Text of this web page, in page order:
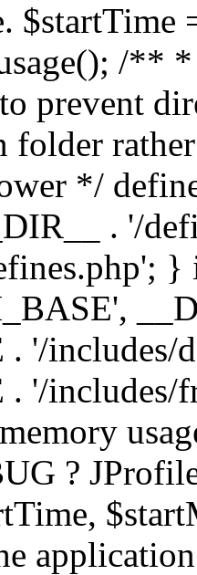
/**
prevent
folder
*/
. '/
. '/includes/
. '/
?